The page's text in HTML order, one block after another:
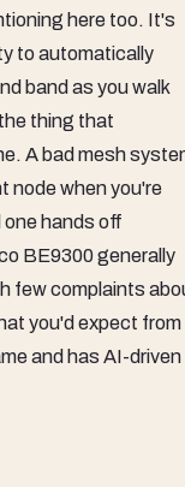
here too. It's
to automatically
band as you walk
thing that
A bad mesh
node when you're
hands off
BE9300 generally
few complaints
you'd expect from
and has AI-driven